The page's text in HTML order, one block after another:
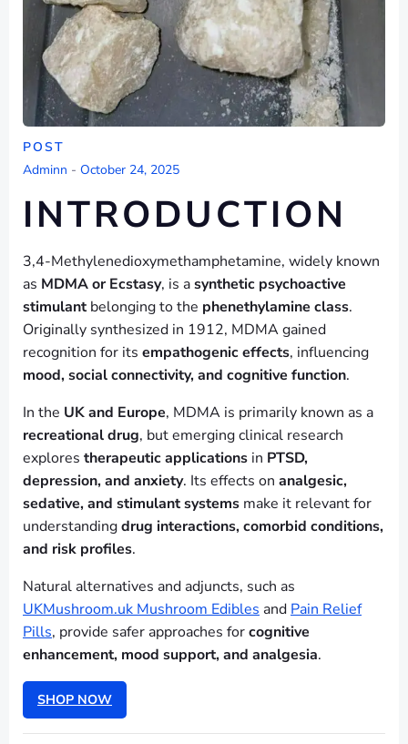
POST
Adminn - October 24, 2025
INTRODUCTION
3,4-Methylenedioxymethamphetamine, widely known
as MDMA or Ecstasy, is asynthetic psychoactive
stimulantbelonging to the phenethylamine class.
Originally synthesized in 1912, MDMA gained
recognition for its empathogenic effects, influencing
mood, social connectivity, and cognitive function.
In the UK and Europe, MDMA is primarily known as a
recreational drug, but emerging clinical research
explores therapeutic applications in PTSD,
depression, and anxiety. Its effects on analgesic,
sedative, and stimulant systems make it relevant for
understandingdrug interactions, comorbid conditions,
and risk profiles.
Natural alternatives and adjuncts, such as
UKMushroom.uk Mushroom Edibles and Pain Relief
Pills, provide safer approaches forcognitive
enhancement, mood support, and analgesia.
SHOP NOW